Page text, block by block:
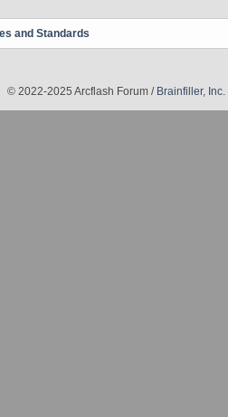
and Standards
© 2022-2025 Arcflash Forum / Brainfiller, Inc.